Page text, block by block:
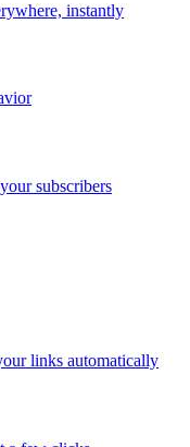
instantly
subscribers
links automatically